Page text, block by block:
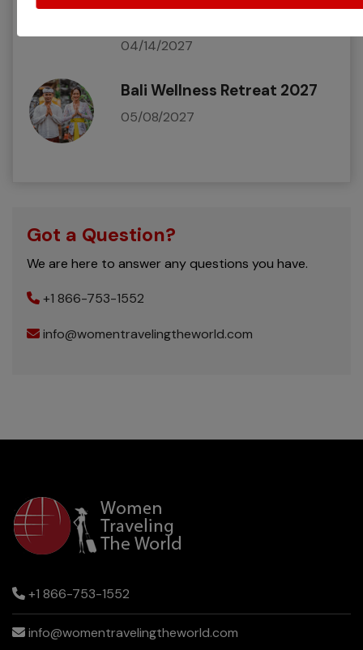
04/14/2027
Bali Wellness Retreat 2027
05/08/2027
Got a Question?
We are here to answer any questions you have.
+1 866-753-1552
info@womentravelingtheworld.com
+1 866-753-1552
info@womentravelingtheworld.com